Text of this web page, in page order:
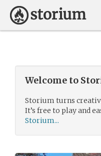
Welcome to
Storium turns
It’s free to play and
Storium...